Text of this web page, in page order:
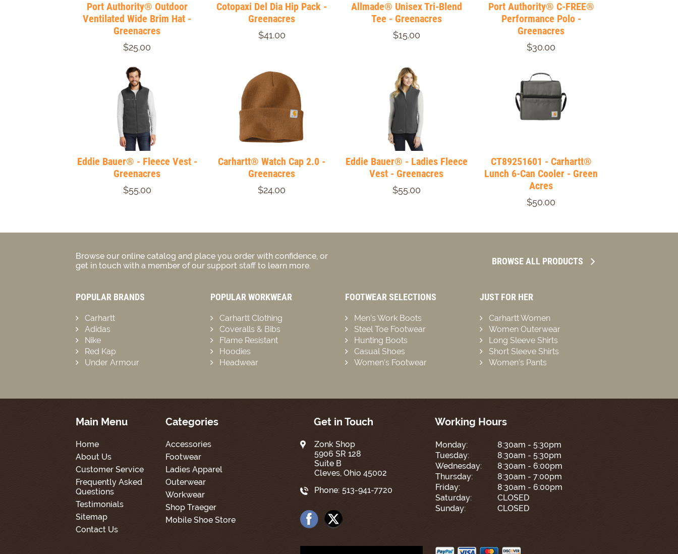
Port Authority® Outdoor
Ventilated Wide Brim Hat -
Greenacres
$25.00
Cotopaxi Del Dia Hip Pack -
Greenacres
$41.00
Allmade® Unisex Tri-Blend
Tee - Greenacres
$15.00
Port Authority® C-FREE®
Performance Polo -
Greenacres
$30.00
Eddie Bauer® - Fleece Vest -
Greenacres
$55.00
Carhartt® Watch Cap 2.0 -
Greenacres
$24.00
Eddie Bauer® - Ladies Fleece
Vest - Greenacres
$55.00
CT89251601 - Carhartt®
Lunch 6-Can Cooler - Green
Acres
$50.00
Browse our online catalog and place you order with confidence, or
get in touch with a member of our support staff to learn more.
BROWSE ALL PRODUCTS
POPULAR BRANDS
Carhartt
Adidas
Nike
Red Kap
Under Armour
POPULAR WORKWEAR
Carhartt Clothing
Coveralls & Bibs
Flame Resistant
Hoodies
Headwear
FOOTWEAR SELECTIONS
Men’s Work Boots
Steel Toe Footwear
Hunting Boots
Casual Shoes
Women’s Footwear
JUST FOR HER
Carhartt Women
Women Outerwear
Long Sleeve Shirts
Short Sleeve Shirts
Women’s Pants
Main Menu
Home
About Us
Customer Service
Frequently Asked
Questions
Testimonials
Sitemap
Contact Us
Categories
Accessories
Footwear
Ladies Apparel
Outerwear
Workwear
Shop Traeger
Mobile Shoe Store
Get in Touch
Zonk Shop
5906 SR 128
Suite B
Cleves, Ohio 45002
Phone: 513-941-7720
Working Hours
Monday:
8:30am - 5:30pm
Tuesday:
8:30am - 5:30pm
Wednesday:
8:30am - 6:00pm
Thursday:
8:30am - 7:00pm
Friday:
8:30am - 6:00pm
Saturday:
CLOSED
Sunday:
CLOSED